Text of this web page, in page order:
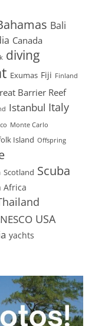
Bali
Canada
diving
Exumas Fiji Finland
Barrier Reef
Istanbul Italy
Monte Carlo
Island Offspring
Scotland Scuba
Africa
USA
yachts